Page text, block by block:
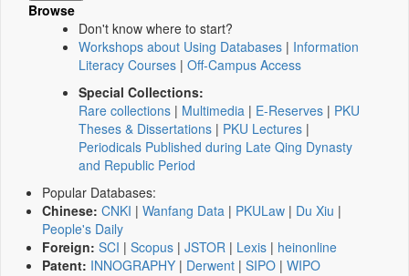
Browse
Don't know where to start?
Workshops about Using Databases | Information
Literacy Courses | Off-Campus Access
Special Collections:
Rare collections | Multimedia | E-Reserves | PKU
Theses & Dissertations | PKU Lectures |
Periodicals Published during Late Qing Dynasty
and Republic Period
Popular Databases:
Chinese: CNKI | Wanfang Data | PKULaw | Du Xiu |
People's Daily
Foreign: SCI | Scopus | JSTOR | Lexis | heinonline
Patent: INNOGRAPHY | Derwent | SIPO | WIPO